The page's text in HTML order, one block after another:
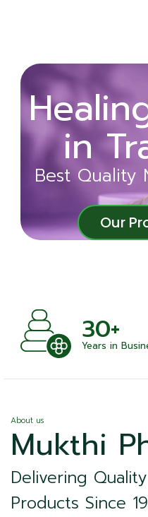
Best Quality
Our
in
Best Quality
Our
30+
Years in
About us
Mukthi
Delivering
Products Since